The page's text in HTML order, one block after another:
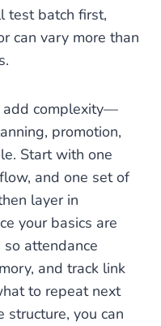
test batch first,
can vary more than
add complexity—
promotion,
Start with one
and one set of
layer in
your basics are
attendance
and track link
to repeat next
you can